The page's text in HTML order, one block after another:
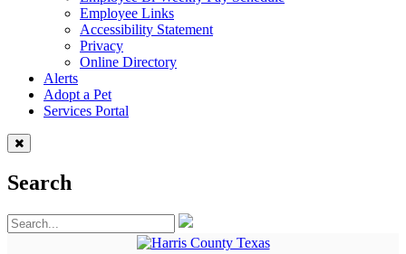
Employee Links
Accessibility Statement
Privacy
Online Directory
Alerts
Adopt a Pet
Services Portal
Search